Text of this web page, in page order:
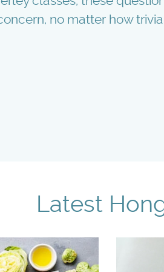
no matter how
Latest